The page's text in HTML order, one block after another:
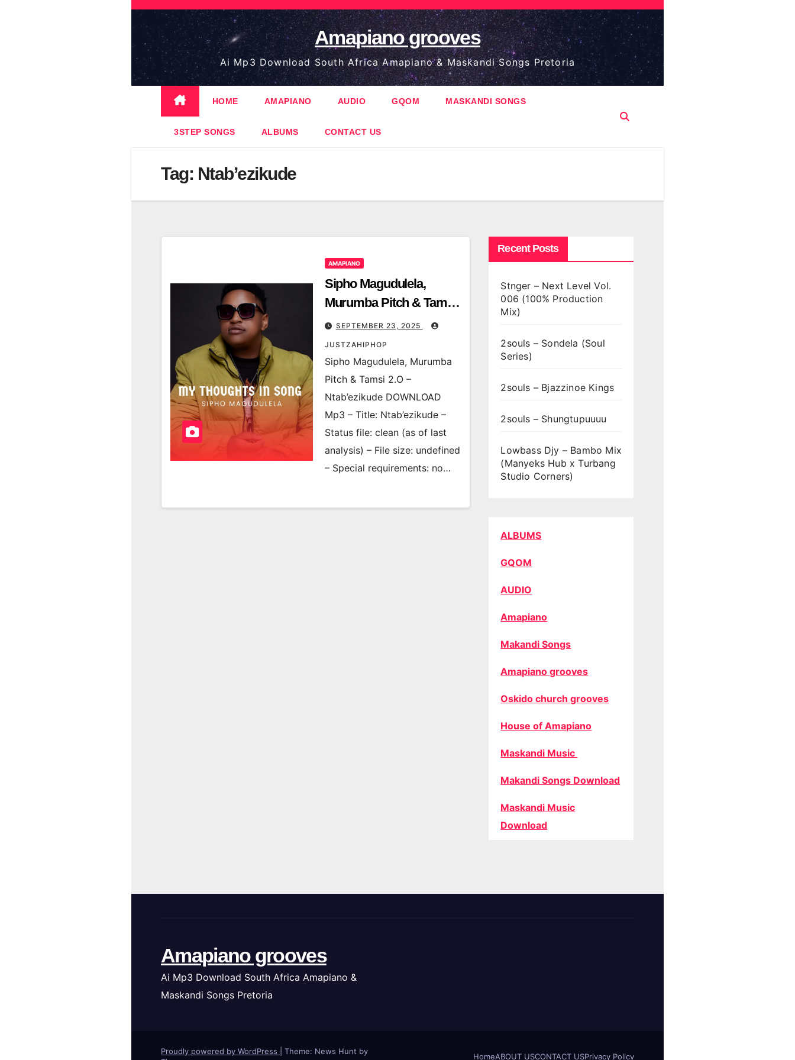
Skip
content
Amapiano grooves
Ai Mp3 Download South Africa Amapiano & Maskandi Songs Pretoria
HOME AMAPIANO AUDIO GQOM MASKANDI SONGS
3STEP SONGS ALBUMS CONTACT US
Tag: Ntab’ezikude
AMAPIANO
Sipho Magudulela,
Murumba Pitch & Tamsi
2.O – Ntab’ezikude
SEPTEMBER 23, 2025
JUSTZAHIPHOP
Sipho Magudulela, Murumba
Pitch & Tamsi 2.O –
Ntab’ezikude DOWNLOAD
Mp3 – Title: Ntab’ezikude –
Status file: clean (as of last
analysis) – File size: undefined
– Special requirements: no…
Recent Posts
Stnger – Next Level Vol.
006 (100% Production
Mix)
2souls – Sondela (Soul
Series)
2souls – Bjazzinoe Kings
2souls – Shungtupuuuu
Lowbass Djy – Bambo Mix
(Manyeks Hub x Turbang
Studio Corners)
ALBUMS
GQOM
AUDIO
Amapiano
Makandi Songs
Amapiano grooves
Oskido church grooves
House of Amapiano
Maskandi Music
Makandi Songs Download
Maskandi Music
Download
Amapiano grooves
Ai Mp3 Download South Africa Amapiano &
Maskandi Songs Pretoria
Proudly powered by WordPress
Theme: News Hunt by
HomeABOUT USCONTACT USPrivacy Policy